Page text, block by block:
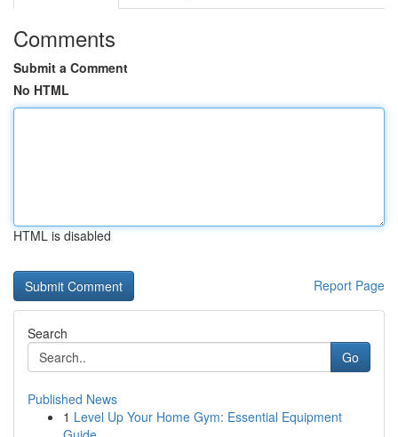
Comments
Submit a Comment
No HTML
HTML is disabled
Report Page
Search
Go
Published News
1 Level Up Your Home Gym: Essential Equipment